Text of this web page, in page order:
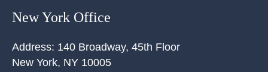
New York Office
Address: 140 Broadway, 45th Floor
New York, NY 10005